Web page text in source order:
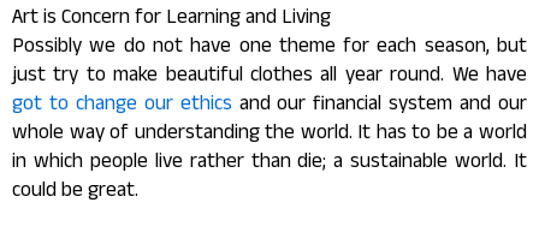
Art is Concern for Learning and Living
Possibly we do not have one theme for each season, but
just try to make beautiful clothes all year round. We have
got to change our ethics and our financial system and our
whole way of understanding the world. It has to be a world
in which people live rather than die; a sustainable world. It
could be great.